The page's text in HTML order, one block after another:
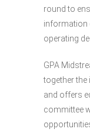
round to
information
operating
GPA
together
and offers
committee